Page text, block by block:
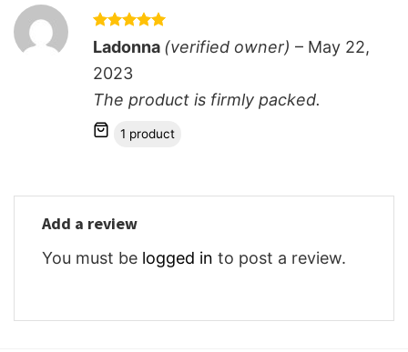
Rated5
out of 5
Ladonna (verified owner) – May 22,
2023
The product is firmly packed.
1 product
Add a review
You must be logged in to post a review.